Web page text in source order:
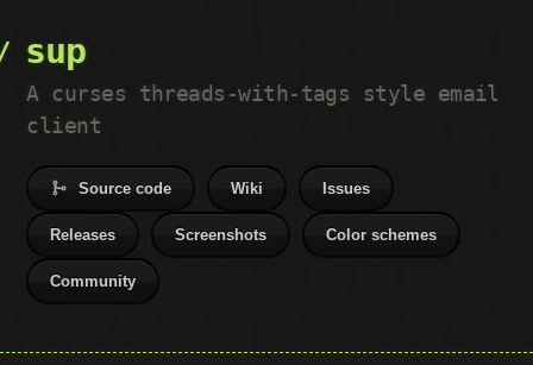
sup
A curses threads-with-tags style email
client
Source code Wiki Issues
Releases Screenshots Color schemes
Community